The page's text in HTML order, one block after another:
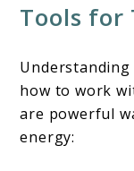
Tools for
how to work
are powerful
energy: